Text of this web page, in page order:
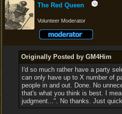
The Red Queen
Volunteer Moderator
Originally Posted by GM4Him
I'd so much rather have a party
can only have up to X number of
people in and out. Done. No
that's what you think is best. I
judgment...". No thanks. Just